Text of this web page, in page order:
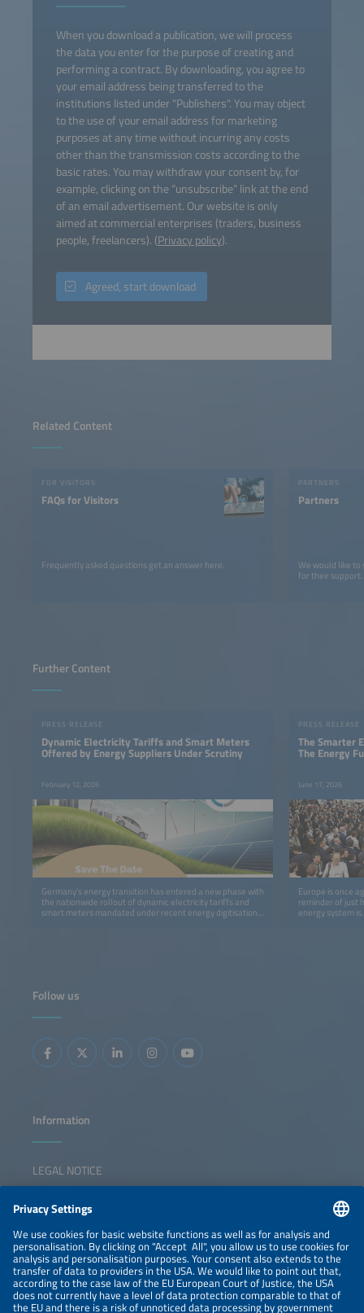
Related Content
FOR VISITORS
FAQs for Visitors
Frequently asked questions get an answer here.
PARTNERS
Partners
We would like
for their support.
When you download a publication, we will process
the data you enter for the purpose of creating and
performing a contract. By downloading, you agree to
your email address being transferred to the
institutions listed under "Publishers". You may object
to the use of your email address for marketing
purposes at any time without incurring any costs
other than the transmission costs according to the
basic rates. You may withdraw your consent by, for
example, clicking on the “unsubscribe” link at the end
of an email advertisement. Our website is only
aimed at commercial enterprises (traders, business
people, freelancers). (Privacy policy).
Agreed, start download
Further Content
PRESS RELEASE
Dynamic Electricity Tariffs and Smart Meters
Offered by Energy Suppliers Under Scrutiny
February 12, 2026
Germany’s energy transition has entered a new phase with
the nationwide rollout of dynamic electricity tariffs and
smart meters mandated under recent energy digitisation
PRESS RELEASE
The Smarter
The Energy
June 17, 2026
Europe is once
reminder of just
energy system is.
Follow us
Information
LEGAL NOTICE
NEWSLETTER
PRIVACY POLICY
PRIVACY SETTINGS